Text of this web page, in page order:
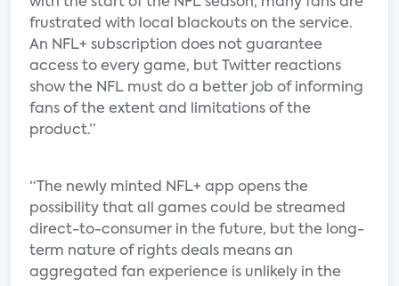
frustrated with local blackouts on the service.
An NFL+ subscription does not guarantee
access to every game, but Twitter reactions
show the NFL must do a better job of informing
fans of the extent and limitations of the
product.”
“The newly minted NFL+ app opens the
possibility that all games could be streamed
direct-to-consumer in the future, but the long-
term nature of rights deals means an
aggregated fan experience is unlikely in the